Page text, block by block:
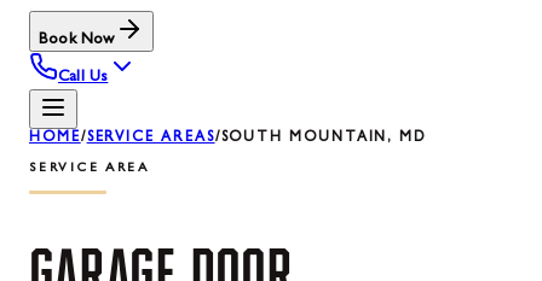
Book Now
Call Us
HOME/SERVICE AREAS/SOUTH MOUNTAIN, MD
SERVICE AREA